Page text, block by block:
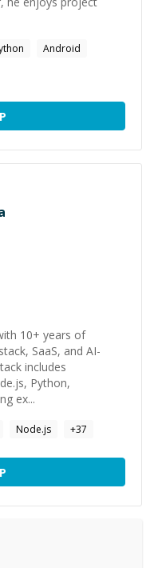
Android
10+ years of
SaaS, and AI-
includes
Python,
ex...
Node.js +37